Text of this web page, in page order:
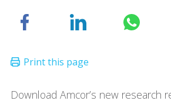
Download Amcor’s new research